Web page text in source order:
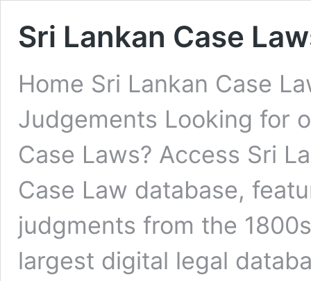
Sri Lankan Case
Home Sri Lankan Case
Judgements Looking for
Case Laws? Access Sri
Case Law database,
judgments from the
largest digital legal